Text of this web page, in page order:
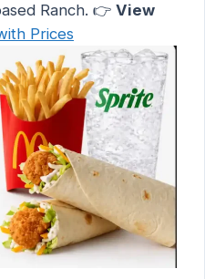
Ranch. 👉 View
Prices